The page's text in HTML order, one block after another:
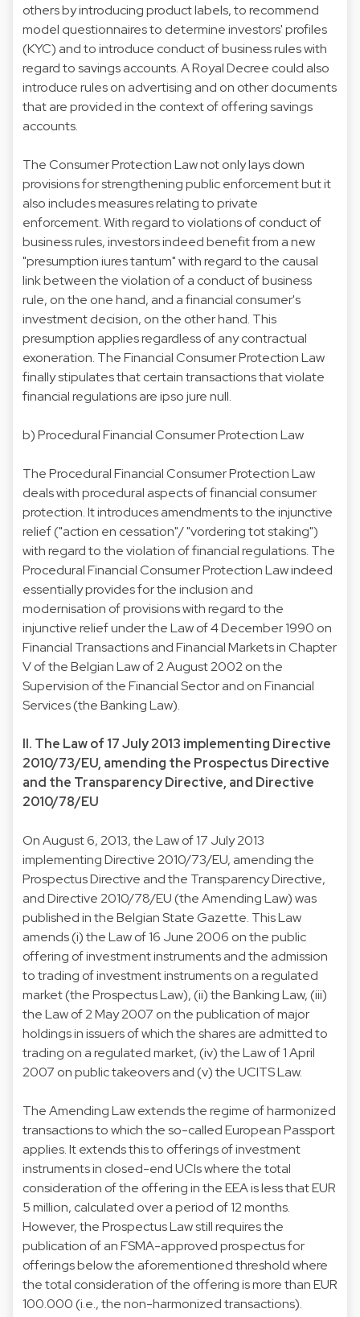
others by introducing product labels, to recommend
model questionnaires to determine investors' profiles
(KYC) and to introduce conduct of business rules with
regard to savings accounts. A Royal Decree could also
introduce rules on advertising and on other documents
that are provided in the context of offering savings
accounts.
The Consumer Protection Law not only lays down
provisions for strengthening public enforcement but it
also includes measures relating to private
enforcement. With regard to violations of conduct of
business rules, investors indeed benefit from a new
"presumption iures tantum" with regard to the causal
link between the violation of a conduct of business
rule, on the one hand, and a financial consumer's
investment decision, on the other hand. This
presumption applies regardless of any contractual
exoneration. The Financial Consumer Protection Law
finally stipulates that certain transactions that violate
financial regulations are ipso jure null.
b)Procedural Financial Consumer Protection Law
The Procedural Financial Consumer Protection Law
deals with procedural aspects of financial consumer
protection. It introduces amendments to the injunctive
relief ("action en cessation"/ "vordering tot staking")
with regard to the violation of financial regulations. The
Procedural Financial Consumer Protection Law indeed
essentially provides for the inclusion and
modernisation of provisions with regard to the
injunctive relief under the Law of 4 December 1990 on
Financial Transactions and Financial Markets in Chapter
V of the Belgian Law of 2 August 2002 on the
Supervision of the Financial Sector and on Financial
Services (the Banking Law).
II. The Law of 17 July 2013 implementing Directive
2010/73/EU, amending the Prospectus Directive
and the Transparency Directive, and Directive
2010/78/EU
On August 6, 2013, the Law of 17 July 2013
implementing Directive 2010/73/EU, amending the
Prospectus Directive and the Transparency Directive,
and Directive 2010/78/EU (the Amending Law) was
published in the Belgian State Gazette. This Law
amends (i) the Law of 16 June 2006 on the public
offering of investment instruments and the admission
to trading of investment instruments on a regulated
market (the Prospectus Law), (ii) the Banking Law, (iii)
the Law of 2 May 2007 on the publication of major
holdings in issuers of which the shares are admitted to
trading on a regulated market, (iv) the Law of 1 April
2007 on public takeovers and (v) the UCITS Law.
The Amending Law extends the regime of harmonized
transactions to which the so-called European Passport
applies. It extends this to offerings of investment
instruments in closed-end UCIs where the total
consideration of the offering in the EEA is less that EUR
5 million, calculated over a period of 12 months.
However, the Prospectus Law still requires the
publication of an FSMA-approved prospectus for
offerings below the aforementioned threshold where
the total consideration of the offering is more than EUR
100.000 (i.e., the non-harmonized transactions).